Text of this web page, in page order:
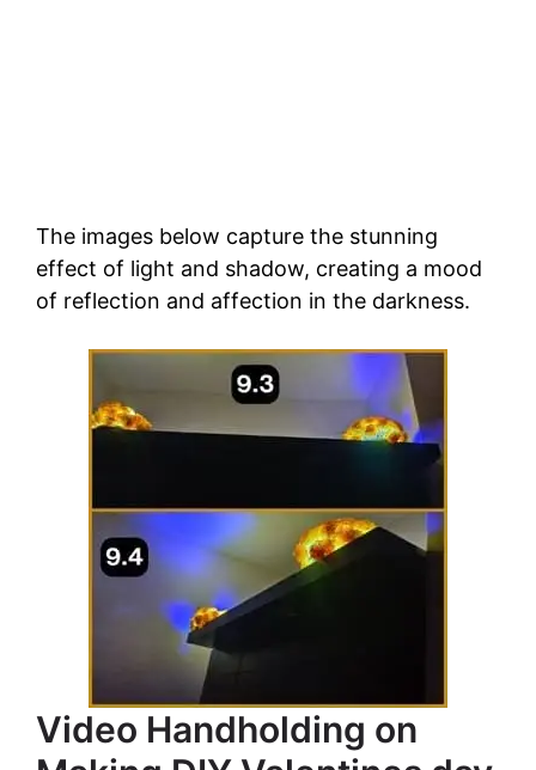
The images below capture the stunning
effect of light and shadow, creating a mood
of reflection and affection in the darkness.
Video Handholding on